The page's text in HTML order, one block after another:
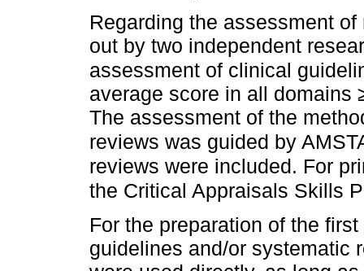
Regarding the assessment
out by two independent
assessment of clinical
average score in all domains
The assessment of the
reviews was guided by
reviews were included. For
the Critical Appraisals Skills
For the preparation of the
guidelines and/or systematic